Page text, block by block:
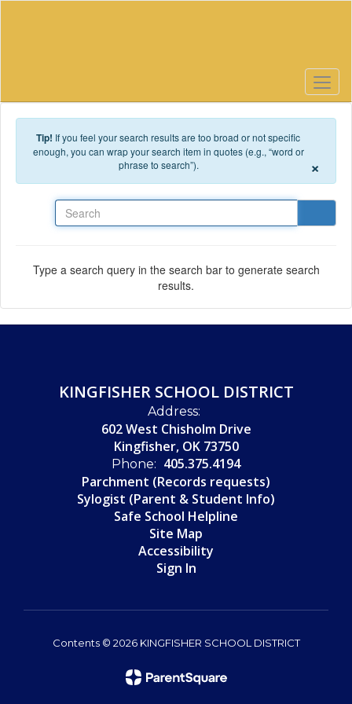
Tip! If you feel your search results are too broad or not specific
enough, you can wrap your search item in quotes (e.g., “word or
phrase to search”).
×
Type a search query in the search bar to generate search
results.
KINGFISHER SCHOOL DISTRICT
Address:
602 West Chisholm Drive
Kingfisher, OK 73750
Phone: 405.375.4194
Parchment (Records requests)
Sylogist (Parent & Student Info)
Safe School Helpline
Site Map
Accessibility
Sign In
Contents © 2026 KINGFISHER SCHOOL DISTRICT